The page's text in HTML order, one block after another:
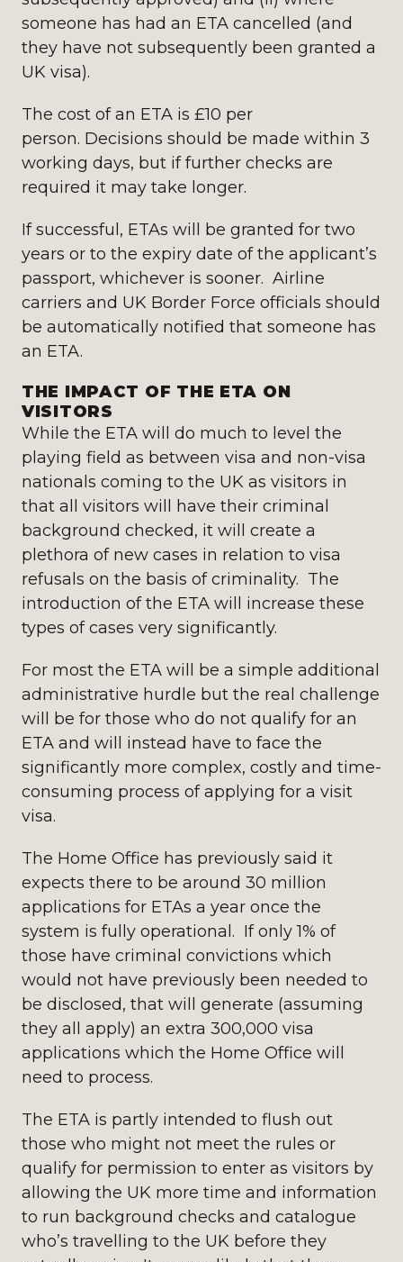
someone has had an ETA cancelled (and
they have not subsequently been granted a
UK visa).
The cost of an ETA is £10 per
person. Decisions should be made within 3
working days, but if further checks are
required it may take longer.
If successful, ETAs will be granted for two
years or to the expiry date of the applicant’s
passport, whichever is sooner. Airline
carriers and UK Border Force officials should
be automatically notified that someone has
an ETA.
THE IMPACT OF THE ETA ON
VISITORS
While the ETA will do much to level the
playing field as between visa and non-visa
nationals coming to the UK as visitors in
that all visitors will have their criminal
background checked, it will create a
plethora of new cases in relation to visa
refusals on the basis of criminality. The
introduction of the ETA will increase these
types of cases very significantly.
For most the ETA will be a simple additional
administrative hurdle but the real challenge
will be for those who do not qualify for an
ETA and will instead have to face the
significantly more complex, costly and time-
consuming process of applying for a visit
visa.
The Home Office has previously said it
expects there to be around 30 million
applications for ETAs a year once the
system is fully operational. If only 1% of
those have criminal convictions which
would not have previously been needed to
be disclosed, that will generate (assuming
they all apply) an extra 300,000 visa
applications which the Home Office will
need to process.
The ETA is partly intended to flush out
those who might not meet the rules or
qualify for permission to enter as visitors by
allowing the UK more time and information
to run background checks and catalogue
who’s travelling to the UK before they